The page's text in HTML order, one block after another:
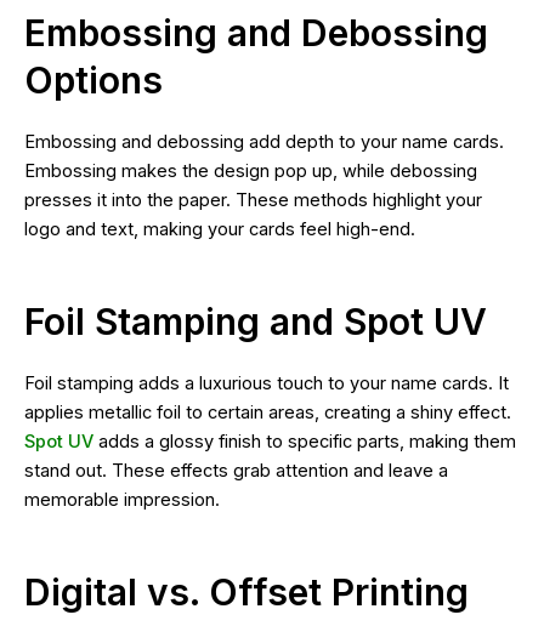
Embossing and Debossing
Options
Embossing and debossing add depth to your name cards.
Embossing makes the design pop up, while debossing
presses it into the paper. These methods highlight your
logo and text, making your cards feel high-end.
Foil Stamping and Spot UV
Foil stamping adds a luxurious touch to your name cards. It
applies metallic foil to certain areas, creating a shiny effect.
Spot UV adds a glossy finish to specific parts, making them
stand out. These effects grab attention and leave a
memorable impression.
Digital vs. Offset Printing